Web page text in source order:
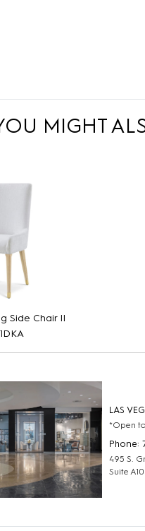
MIGHT
Side Chair II
LAS
*Open
Phone:
495 S.
Suite